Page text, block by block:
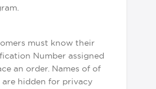
must know their
Number assigned
an order. Names of of
hidden for privacy